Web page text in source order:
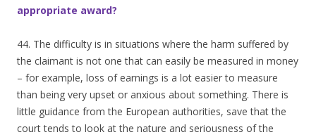
appropriate award?
44. The difficulty is in situations where the harm suffered by
the claimant is not one that can easily be measured in money
– for example, loss of earnings is a lot easier to measure
than being very upset or anxious about something. There is
little guidance from the European authorities, save that the
court tends to look at the nature and seriousness of the